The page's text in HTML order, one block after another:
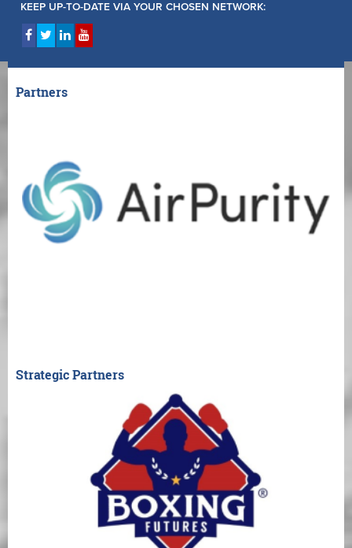
KEEP UP-TO-DATE VIA YOUR CHOSEN NETWORK:
Partners
Strategic Partners